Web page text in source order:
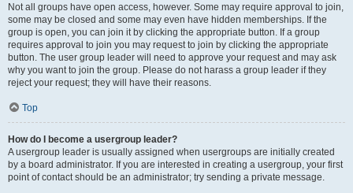
Not all groups have open access, however. Some may require approval to join,
some may be closed and some may even have hidden memberships. If the
group is open, you can join it by clicking the appropriate button. If a group
requires approval to join you may request to join by clicking the appropriate
button. The user group leader will need to approve your request and may ask
why you want to join the group. Please do not harass a group leader if they
reject your request; they will have their reasons.
Top
How do I become a usergroup leader?
A usergroup leader is usually assigned when usergroups are initially created
by a board administrator. If you are interested in creating a usergroup, your first
point of contact should be an administrator; try sending a private message.